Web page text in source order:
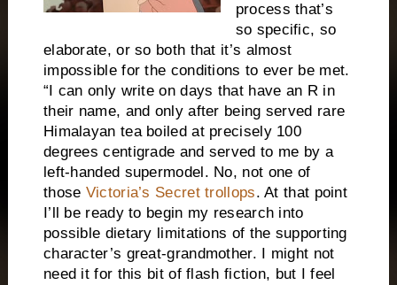
process that’s
so specific, so
elaborate, or so both that it’s almost
impossible for the conditions to ever be met.
“I can only write on days that have an R in
their name, and only after being served rare
Himalayan tea boiled at precisely 100
degrees centigrade and served to me by a
left-handed supermodel. No, not one of
those Victoria’s Secret trollops. At that point
I’ll be ready to begin my research into
possible dietary limitations of the supporting
character’s great-grandmother. I might not
need it for this bit of flash fiction, but I feel